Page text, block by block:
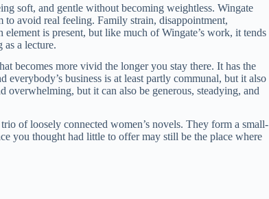
soft, and gentle without becoming weightless. Wingate
to avoid real feeling. Family strain, disappointment,
is present, but like much of Wingate’s work, it tends
a lecture.
becomes more vivid the longer you stay there. It has the
business is at least partly communal, but it also
overwhelming, but it can also be generous, steadying, and
of loosely connected women’s novels. They form a small-
you thought had little to offer may still be the place where